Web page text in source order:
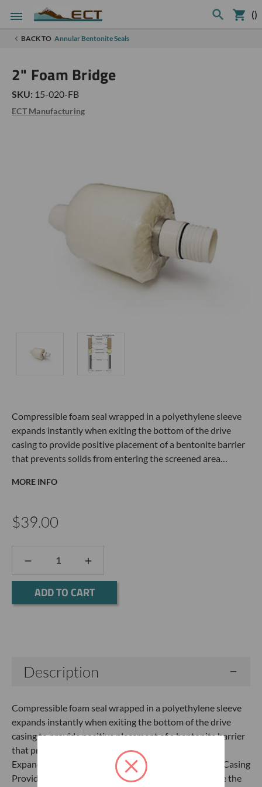
()
BACK TO Annular Bentonite Seals
2" Foam Bridge
SKU: 15-020-FB
ECT Manufacturing
Compressible foam seal wrapped in a polyethylene sleeve
expands instantly when exiting the bottom of the drive
casing to provide positive placement of a bentonite barrier
that prevents solids from entering the screened area…
MORE INFO
$39.00
DECREASE
QUANTITY:
INCREASE
QUANTITY:
Description
Compressible foam seal wrapped in a polyethylene sleeve
expands instantly when exiting the bottom of the drive
casing to provide positive placement of a bentonite barrier
that prevents solids from entering the screened area.
Expands when exiting the bottom of the Direct Push Casing
Provides positive temporary barrier when used above the